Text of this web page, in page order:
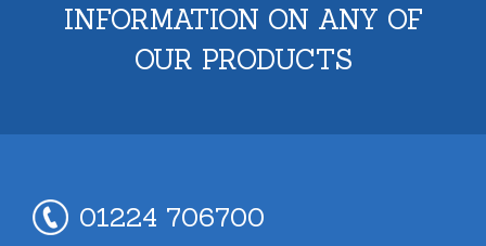
INFORMATION ON ANY OF
OUR PRODUCTS
01224 706700